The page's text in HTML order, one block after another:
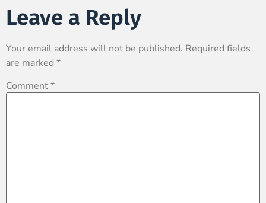
Leave a Reply
Your email address will not be published. Required fields
are marked *
Comment*